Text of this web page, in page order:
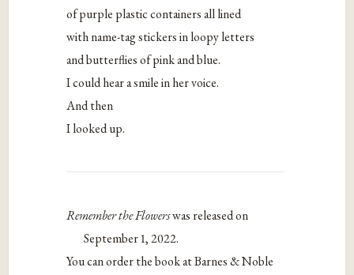
of purple plastic containers all lined
with name-tag stickers in loopy letters
and butterflies of pink and blue.
I could hear a smile in her voice.
And then
I looked up.
Remember the Flowerswas released on
September 1, 2022.
You can order the book at Barnes & Noble